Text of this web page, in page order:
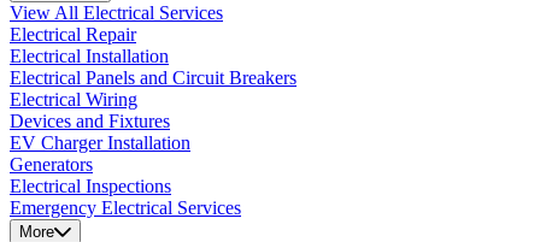
View All Electrical Services
Electrical Repair
Electrical Installation
Electrical Panels and Circuit Breakers
Electrical Wiring
Devices and Fixtures
EV Charger Installation
Generators
Electrical Inspections
Emergency Electrical Services
More